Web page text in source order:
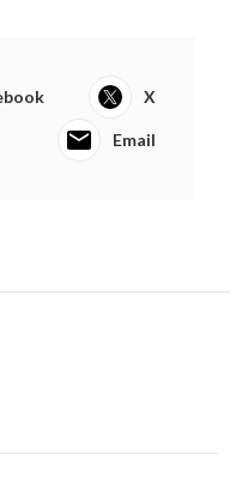
X
Email